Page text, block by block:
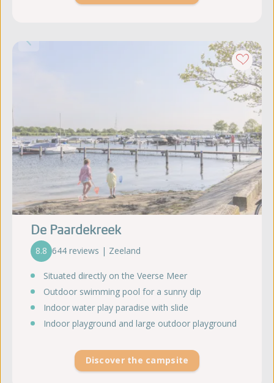
De Paardekreek
8.8 644 reviews | Zeeland
Situated directly on the Veerse Meer
Outdoor swimming pool for a sunny dip
Indoor water play paradise with slide
Indoor playground and large outdoor playground
Discover the campsite